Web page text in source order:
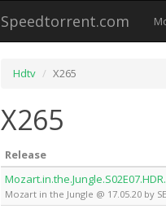
Speedtorrent.com
Hdtv X265
X265
Release
Mozart in the Jungle @ 17.05.20 by